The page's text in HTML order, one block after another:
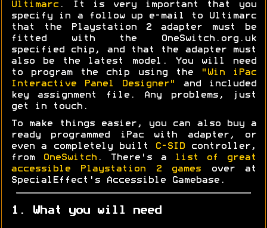
Ultimarc . It is very important that you
specify in a follow up e-mail to Ultimarc
that the Playstation 2 adapter must be
fitted with the OneSwitch.org.uk
specified chip, and that the adapter must
also be the latest model. You will need
to program the chip using the
"Win iPac
Interactive Panel Designer"
and included
key assignment file. Any problems, just
get in touch.
To make things easier, you can also buy a
ready programmed iPac with adapter, or
even a completely built
C-SIDcontroller,
fromOneSwitch. There's a
list of great
accessible Playstation 2 games over at
SpecialEffect's Accessible Gamebase.
1. What you will need